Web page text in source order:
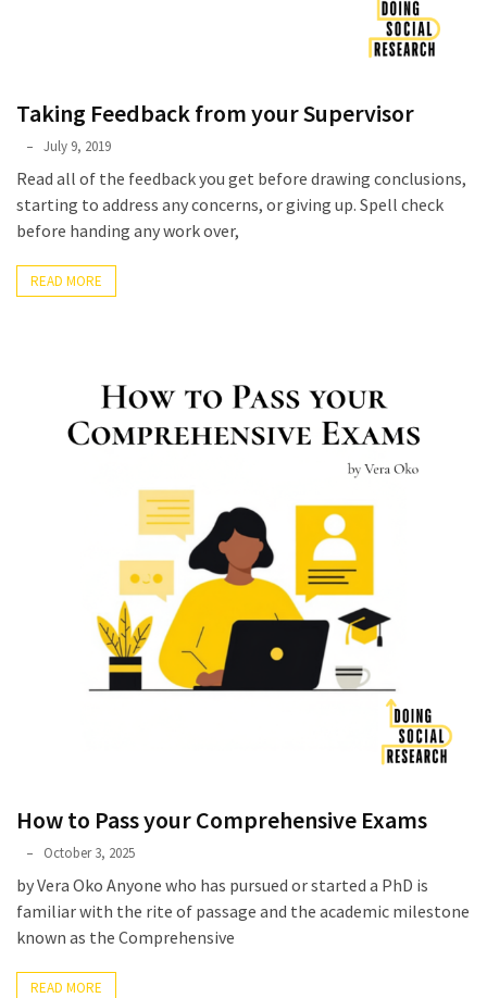
Taking Feedback from your Supervisor
Phyllis
F.
Rippey
July 9, 2019
Read all of the feedback you get before drawing conclusions,
starting to address any concerns, or giving up. Spell check
before handing any work over,
READ MORE
How to Pass your Comprehensive Exams
Phyllis
F.
Rippey
October 3, 2025
by Vera Oko Anyone who has pursued or started a PhD is
familiar with the rite of passage and the academic milestone
known as the Comprehensive
READ MORE